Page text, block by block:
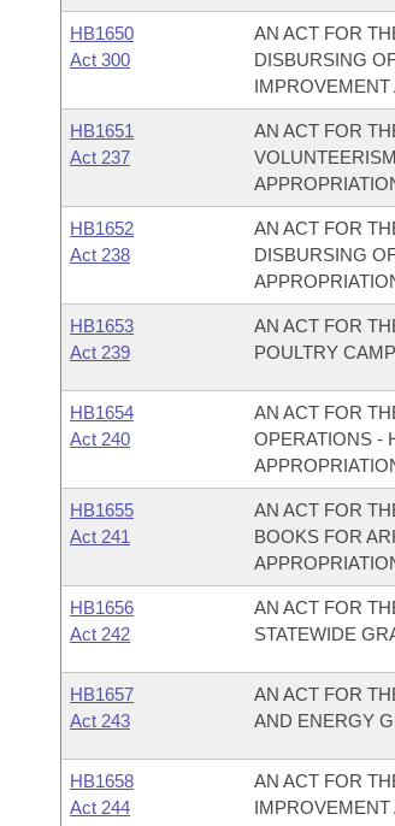
HB1650
Act 300
AN ACT FOR
DISBURSING
IMPROVEMENT
HB1651
Act 237
AN ACT FOR
HB1652
Act 238
AN ACT FOR
DISBURSING
HB1653
Act 239
AN ACT FOR
POULTRY
HB1654
Act 240
AN ACT FOR
OPERATIONS -
HB1655
Act 241
AN ACT FOR
BOOKS FOR
HB1656
Act 242
AN ACT FOR
STATEWIDE
HB1657
Act 243
AN ACT FOR
AND ENERGY
HB1658
Act 244
AN ACT FOR
IMPROVEMENT